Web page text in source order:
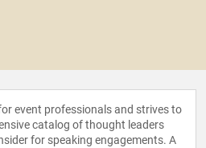
event professionals and strives to
catalog of thought leaders
for speaking engagements. A